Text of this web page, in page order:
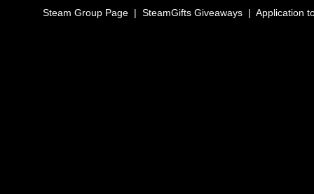
Steam Group Page| SteamGifts Giveaways| Application